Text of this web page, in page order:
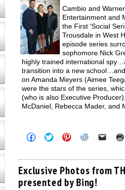
Cambio and
Entertainment and
the First ‘Social
Trousdale in West
episode series
sophomore Nick
highly trained international
transition into a new
on Amanda Meyers (Aimee
were the stars of the series,
(who is also Executive
McDaniel, Rebecca Mader, and
Click
to
Facebook
(Opens
in
new
window)
Click
to
Twitter
(Opens
in
new
window)
Click
to
Pinterest
(Opens
in
new
window)
Click
Reddit
(Opens
in
new
window)
Click
link
to
a
Exclusive Photos from
presented by Bing!